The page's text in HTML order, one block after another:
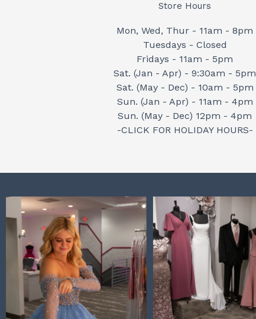
Store Hours
Mon, Wed, Thur - 11am - 8pm
Tuesdays - Closed
Fridays - 11am - 5pm
Sat. (Jan - Apr) - 9:30am - 5pm
Sat. (May - Dec) - 10am - 5pm
Sun. (Jan - Apr) - 11am - 4pm
Sun. (May - Dec) 12pm - 4pm
-CLICK FOR HOLIDAY HOURS-